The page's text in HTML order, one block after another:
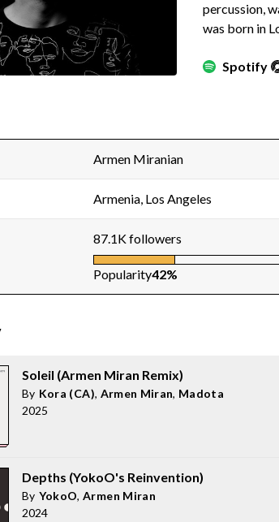
percussion,
was born in
Spotify
Armen Miranian
Armenia, Los Angeles
87.1K followers
Popularity42%
Soleil (Armen Miran Remix)
By Kora (CA), Armen Miran, Madota
2025
Depths (YokoO's Reinvention)
By YokoO,Armen Miran
2024